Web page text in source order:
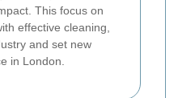
This focus on
effective cleaning,
and set new
in London.